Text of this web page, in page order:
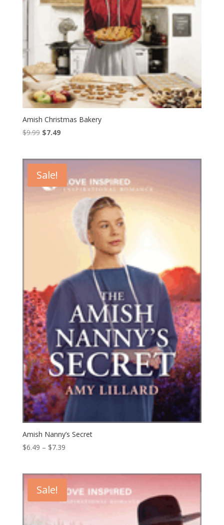
Amish Christmas Bakery
$9.99 Original
$9.99.
$7.49Current
$7.49.
Sale!
Amish Nanny’s Secret
$6.49 – $7.39Price
through
$7.39
Sale!